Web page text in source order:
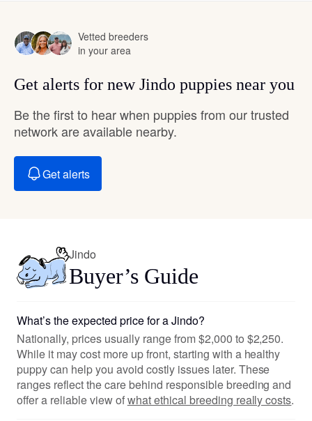
Vetted breeders
in your area
Get alerts for new Jindo puppies near you
Be the first to hear when puppies from our trusted
network are available nearby.
Get alerts
Jindo
Buyer’s Guide
What’s the expected price for a Jindo?
Nationally, prices usually range from $2,000 to $2,250.
While it may cost more up front, starting with a healthy
puppy can help you avoid costly issues later. These
ranges reflect the care behind responsible breeding and
offer a reliable view ofwhat ethical breeding really costs.